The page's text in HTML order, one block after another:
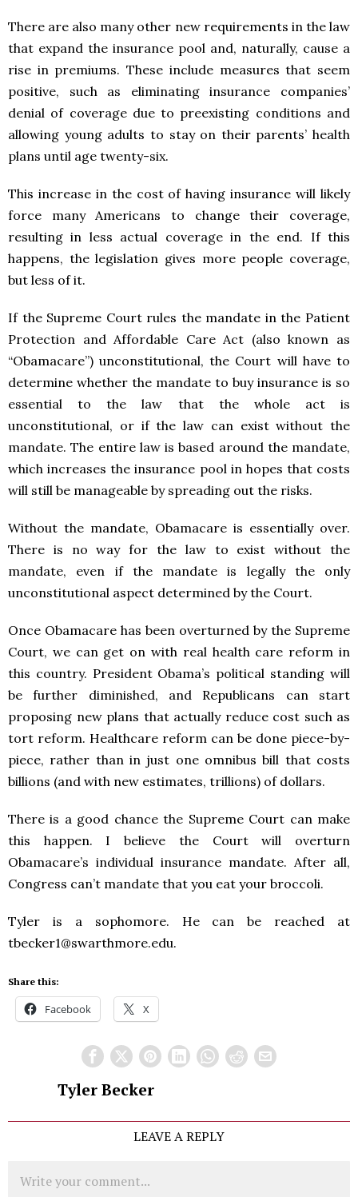
There are also many other new requirements in the law
that expand the insurance pool and, naturally, cause a
rise in premiums. These include measures that seem
positive, such as eliminating insurance companies’
denial of coverage due to preexisting conditions and
allowing young adults to stay on their parents’ health
plans until age twenty-six.
This increase in the cost of having insurance will likely
force many Americans to change their coverage,
resulting in less actual coverage in the end. If this
happens, the legislation gives more people coverage,
but less of it.
If the Supreme Court rules the mandate in the Patient
Protection and Affordable Care Act (also known as
“Obamacare”) unconstitutional, the Court will have to
determine whether the mandate to buy insurance is so
essential to the law that the whole act is
unconstitutional, or if the law can exist without the
mandate. The entire law is based around the mandate,
which increases the insurance pool in hopes that costs
will still be manageable by spreading out the risks.
Without the mandate, Obamacare is essentially over.
There is no way for the law to exist without the
mandate, even if the mandate is legally the only
unconstitutional aspect determined by the Court.
Once Obamacare has been overturned by the Supreme
Court, we can get on with real health care reform in
this country. President Obama’s political standing will
be further diminished, and Republicans can start
proposing new plans that actually reduce cost such as
tort reform. Healthcare reform can be done piece-by-
piece, rather than in just one omnibus bill that costs
billions (and with new estimates, trillions) of dollars.
There is a good chance the Supreme Court can make
this happen. I believe the Court will overturn
Obamacare’s individual insurance mandate. After all,
Congress can’t mandate that you eat your broccoli.
Tyler is a sophomore. He can be reached at
tbecker1@swarthmore.edu.
Share this:
Facebook X
Tyler Becker
LEAVE A REPLY